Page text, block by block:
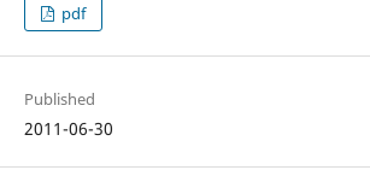
pdf
Published
2011-06-30